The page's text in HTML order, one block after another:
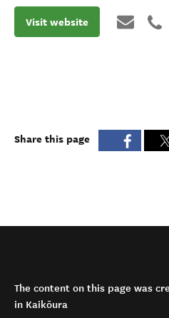
Visit website
Share this page
The content on this page was
in Kaikōura